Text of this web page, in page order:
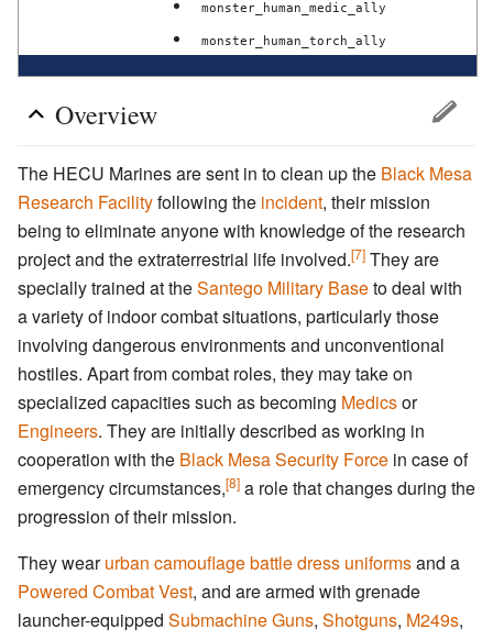
monster_human_medic_ally
monster_human_torch_ally
Overview
The HECU Marines are sent in to clean up the Black Mesa
Research Facilityfollowing the incident, their mission
being to eliminate anyone with knowledge of the research
project and the extraterrestrial life involved.[7] They are
specially trained at theSantego Military Baseto deal with
a variety of indoor combat situations, particularly those
involving dangerous environments and unconventional
hostiles. Apart from combat roles, they may take on
specialized capacities such as becoming Medicsor
Engineers. They are initially described as working in
cooperation with the Black Mesa Security Force in case of
emergency circumstances,[8] a role that changes during the
progression of their mission.
They wearurban camouflagebattle dress uniformsand a
Powered Combat Vest, and are armed with grenade
launcher-equipped Submachine Guns, Shotguns, M249s,